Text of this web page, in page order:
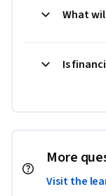
What
Is
More
Visit the